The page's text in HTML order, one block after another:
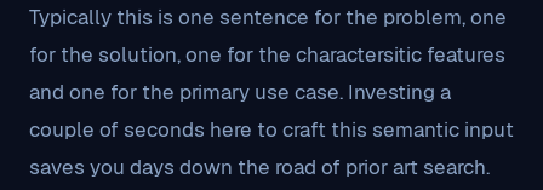
Typically this is one sentence for the problem, one
for the solution, one for the charactersitic features
and one for the primary use case. Investing a
couple of seconds here to craft this semantic input
saves you days down the road of prior art search.